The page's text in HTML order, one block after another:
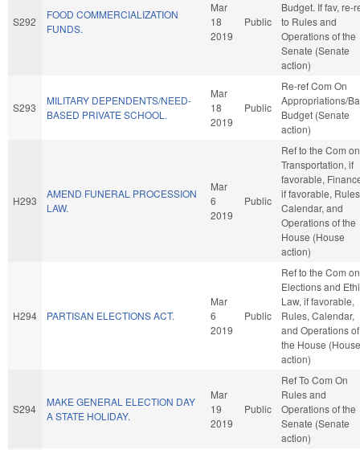
S292
FOOD COMMERCIALIZATION
FUNDS.
Mar
18
2019
Public
Budget. If fav, re-
to Rules and
Operations of the
Senate (Senate
action)
S293
MILITARY DEPENDENTS/NEED-
BASED PRIVATE SCHOOL.
Mar
18
2019
Public
Re-ref Com On
Appropriations/
Budget (Senate
action)
H293
AMEND FUNERAL PROCESSION
LAW.
Mar
6
2019
Public
Ref to the Com on
Transportation, if
favorable,
if favorable,
Calendar, and
Operations of the
House (House
action)
H294 PARTISAN ELECTIONS ACT.
Mar
6
2019
Public
Ref to the Com on
Elections and
Law, if favorable,
Rules, Calendar,
and Operations of
the House (House
action)
S294
MAKE GENERAL ELECTION DAY
A STATE HOLIDAY.
Mar
19
2019
Public
Ref To Com On
Rules and
Operations of the
Senate (Senate
action)